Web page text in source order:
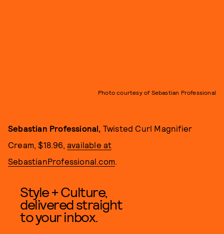
Photo courtesy of Sebastian Professional
Sebastian Professional, Twisted Curl Magnifier
Cream, $18.96,available at
SebastianProfessional.com
Style + Culture,
delivered straight
to your inbox.